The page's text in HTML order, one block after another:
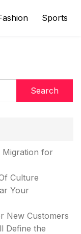
Sports
Search
Migration for
Culture
Your
New Customers
Define the